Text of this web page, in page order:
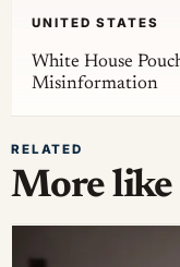
UNITED STATES
White House
Misinformation
RELATED
More like